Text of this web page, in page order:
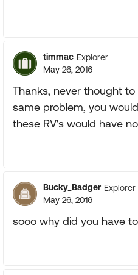
timmac Explorer
May 26, 2016
Thanks, never thought
same problem, you
these RV's would have
Bucky_Badger Explorer
May 26, 2016
sooo why did you have